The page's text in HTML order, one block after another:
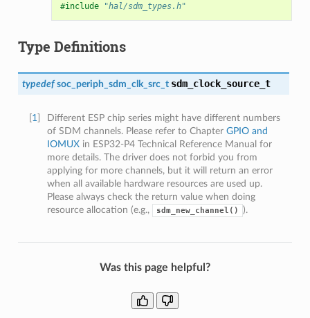
#include "hal/sdm_types.h"
Type Definitions
typedef soc_periph_sdm_clk_src_t sdm_clock_source_t
[1]
Different ESP chip series might have different numbers
of SDM channels. Please refer to ChapterGPIO and
IOMUX in ESP32-P4 Technical Reference Manual for
more details. The driver does not forbid you from
applying for more channels, but it will return an error
when all available hardware resources are used up.
Please always check the return value when doing
resource allocation (e.g.,
sdm_new_channel() ).
Was this page helpful?